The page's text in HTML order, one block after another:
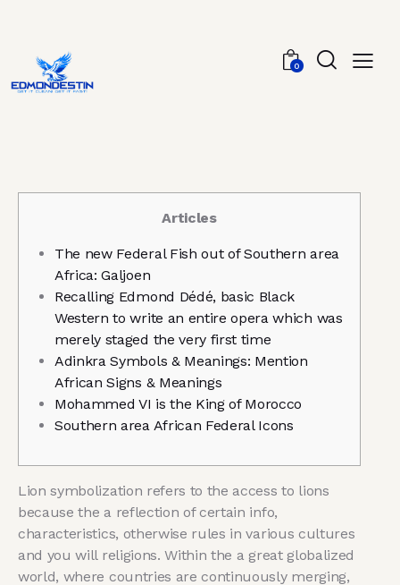
0
Articles
The new Federal Fish out of Southern area
Africa: Galjoen
Recalling Edmond Dédé, basic Black
Western to write an entire opera which was
merely staged the very first time
Adinkra Symbols & Meanings: Mention
African Signs & Meanings
Mohammed VI is the King of Morocco
Southern area African Federal Icons
Lion symbolization refers to the access to lions
because the a reflection of certain info,
characteristics, otherwise rules in various cultures
and you will religions. Within the a great globalized
world, where countries are continuously merging,